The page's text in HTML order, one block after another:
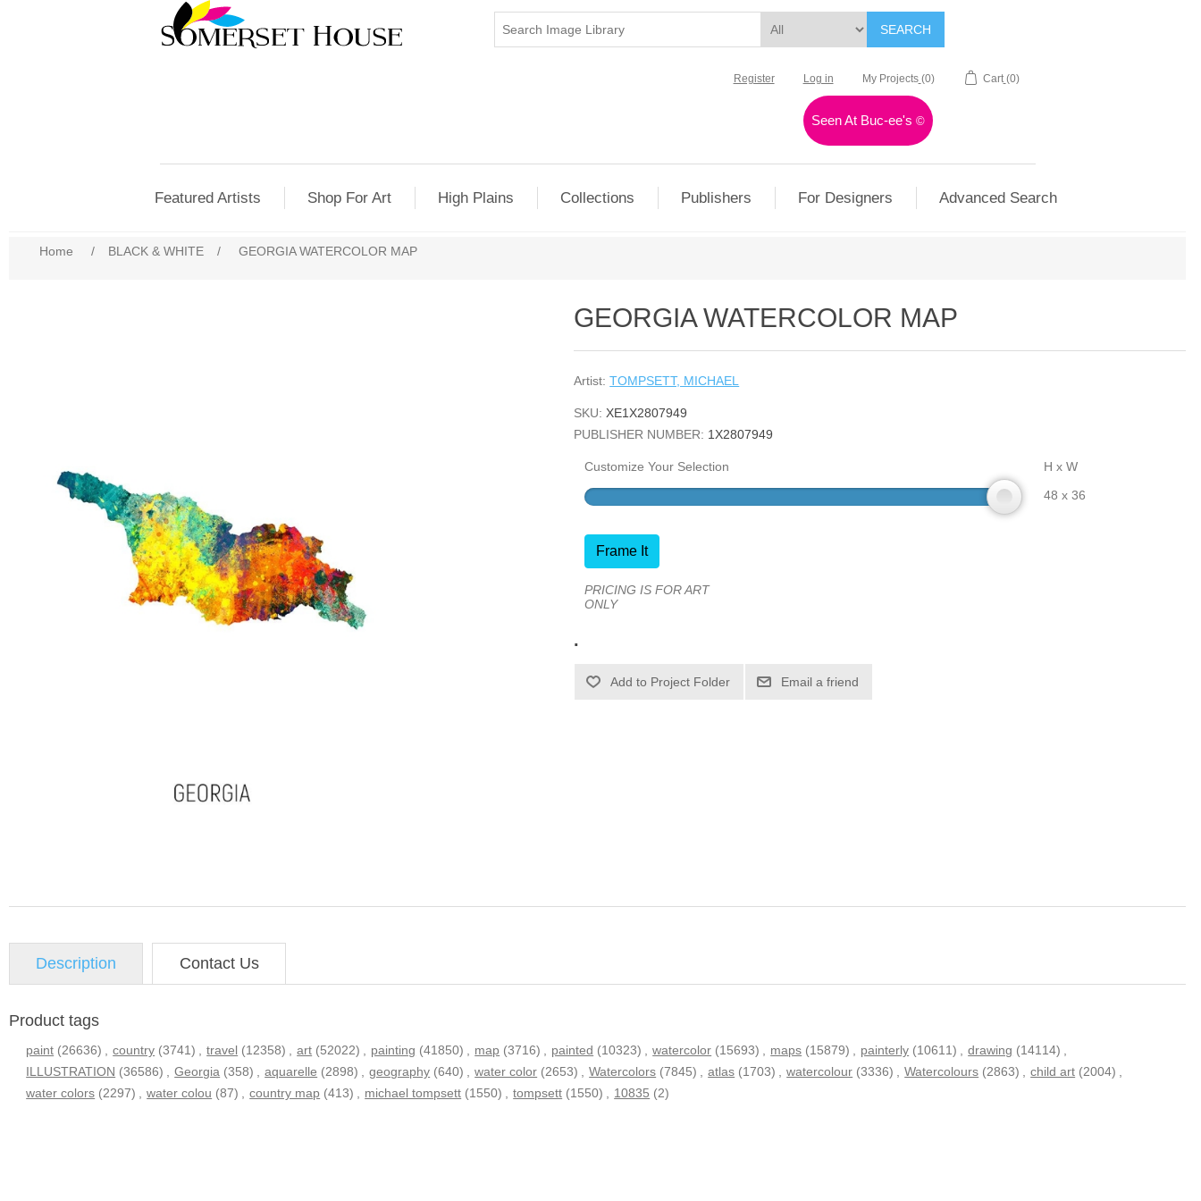
SEARCH
Register Log in My Projects (0) Cart (0)
Seen At Buc-ee's©
Featured Artists Shop For Art High Plains Collections Publishers For Designers Advanced Search
Home / BLACK & WHITE / GEORGIA WATERCOLOR MAP
GEORGIA WATERCOLOR MAP
Artist: TOMPSETT, MICHAEL
SKU: XE1X2807949
PUBLISHER NUMBER: 1X2807949
Customize Your Selection
H x W
48 x 36
Frame It
PRICING IS FOR ART
ONLY
.
Email a friend
Description Contact Us
Product tags
paint (26636) country (3741) travel (12358) art (52022) painting (41850) map (3716) painted (10323) watercolor (15693) maps (15879) painterly (10611) drawing (14114)
ILLUSTRATION (36586) Georgia (358) aquarelle (2898) geography (640) water color (2653) Watercolors (7845) atlas (1703) watercolour (3336) Watercolours (2863) child art (2004)
water colors (2297) water colou (87) country map (413) michael tompsett (1550) tompsett (1550) 10835 (2)